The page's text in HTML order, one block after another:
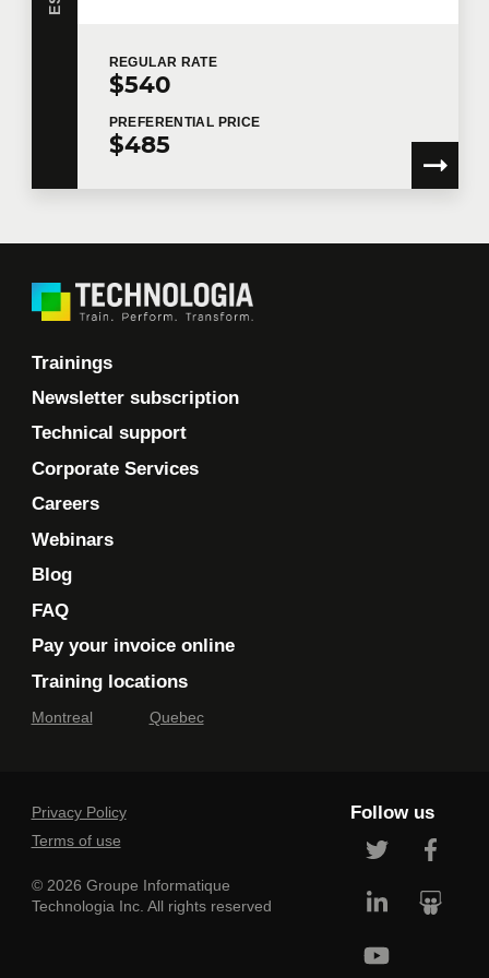
REGULAR RATE
$540
PREFERENTIAL PRICE
$485
Trainings
Newsletter subscription
Technical support
Corporate Services
Careers
Webinars
Blog
FAQ
Pay your invoice online
Training locations
Montreal Quebec
Privacy Policy
Terms of use
© 2026 Groupe Informatique
Technologia Inc. All rights reserved
Follow us